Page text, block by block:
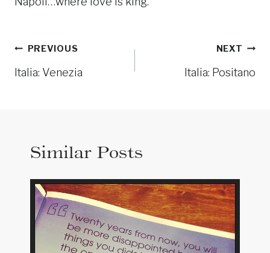
Post
navigation
PREVIOUS
Italia: Venezia
NEXT
Italia: Positano
Similar Posts